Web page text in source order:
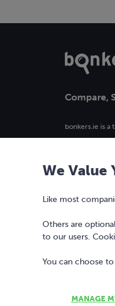
Compare,
bonkers.ie is a
Our logo and
Copyright ©
We Value
Like most
Others are
to our users.
You can choose
MANAGE